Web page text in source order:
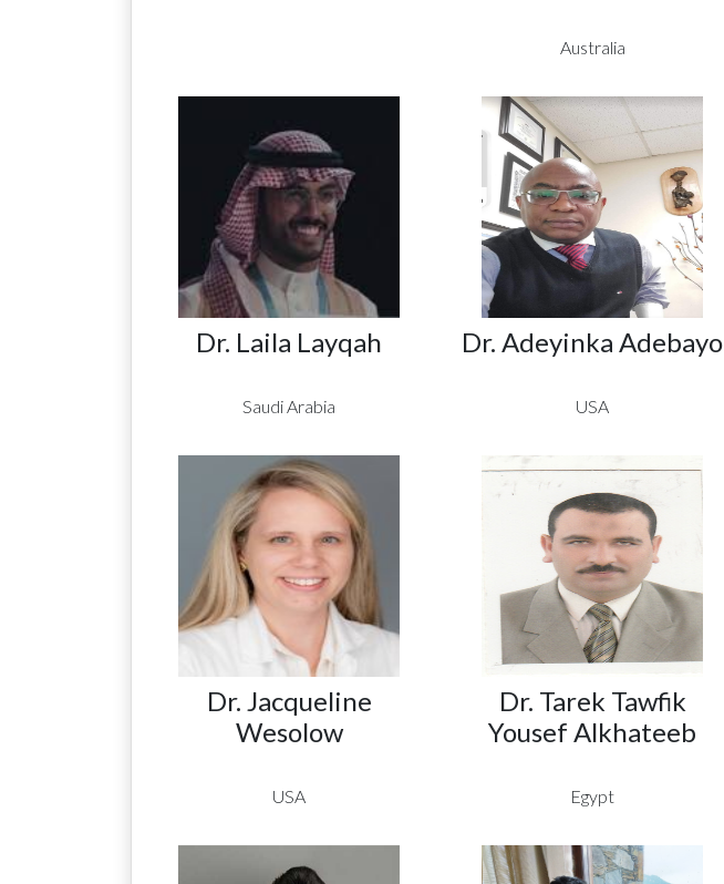
Australia
Dr. Laila Layqah
Saudi Arabia
Dr. Adeyinka Adebayo
USA
Dr. Jacqueline
Wesolow
USA
Dr. Tarek Tawfik
Yousef Alkhateeb
Egypt